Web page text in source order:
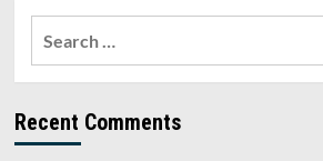
Recent Comments